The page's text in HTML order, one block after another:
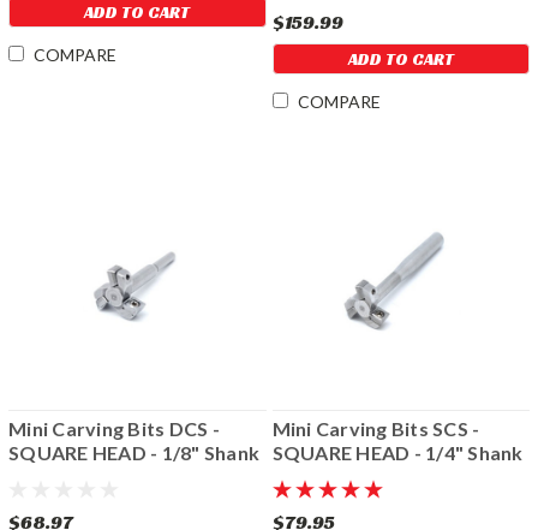
ADD TO CART
COMPARE
$159.99
ADD TO CART
COMPARE
Mini Carving Bits DCS -
SQUARE HEAD - 1/8" Shank
$68.97
Mini Carving Bits SCS -
SQUARE HEAD - 1/4" Shank
$79.95